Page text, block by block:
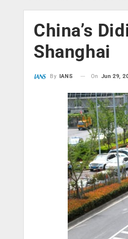
China’s
Shanghai
By IANS On Jun 29,